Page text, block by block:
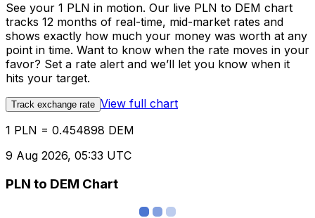
See your 1 PLN in motion. Our live PLN to DEM chart
tracks 12 months of real-time, mid-market rates and
shows exactly how much your money was worth at any
point in time. Want to know when the rate moves in your
favor? Set a rate alert and we’ll let you know when it
hits your target.
Track exchange rate View full chart
1 PLN = 0.454898 DEM
9 Aug 2026, 05:33 UTC
PLN to DEM Chart